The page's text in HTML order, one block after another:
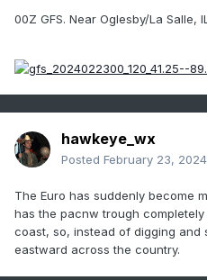
00Z GFS. Near Oglesby/La Salle,
hawkeye_wx
Posted February 23, 2024
The Euro has suddenly become
has the pacnw trough
coast, so, instead of digging and
eastward across the country.